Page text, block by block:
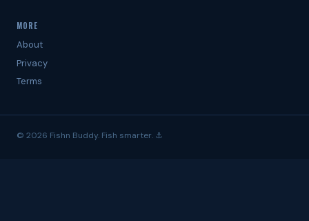
MORE
About
Privacy
Terms
© 2026 Fishn Buddy. Fish smarter. ⚓